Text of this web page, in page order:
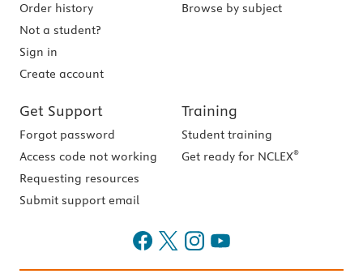
Order history
Not a student?
Sign in
Create account
Browse by subject
Get Support
Forgot password
Access code not working
Requesting resources
Submit support email
Training
Student training
Get ready for NCLEX®